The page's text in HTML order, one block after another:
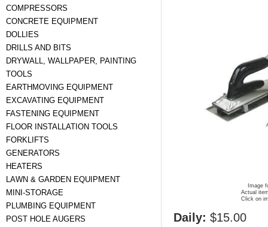
COMPRESSORS
CONCRETE EQUIPMENT
DOLLIES
DRILLS AND BITS
DRYWALL, WALLPAPER, PAINTING
TOOLS
EARTHMOVING EQUIPMENT
EXCAVATING EQUIPMENT
FASTENING EQUIPMENT
FLOOR INSTALLATION TOOLS
FORKLIFTS
GENERATORS
HEATERS
LAWN & GARDEN EQUIPMENT
MINI-STORAGE
PLUMBING EQUIPMENT
POST HOLE AUGERS
Image
Actual
Click on
Daily: $15.00